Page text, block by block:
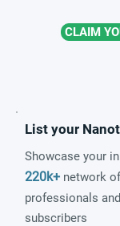
CLAIM
List your
Showcase your
220k+ network
professionals and
subscribers